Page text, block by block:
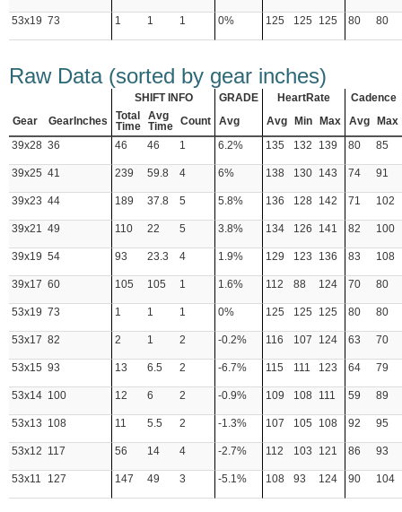
53x19 73 1 1 1 0% 125 125 125 80 80
Raw Data (sorted by gear inches)
SHIFT INFO GRADE HeartRate Cadence
Gear GearInches
Total
Time
Avg
Time
Count Avg Avg Min Max Avg Max
39x28 36 46 46 1 6.2% 135 132 139 80 85
39x25 41 239 59.8 4 6% 138 130 143 74 91
39x23 44 189 37.8 5 5.8% 136 128 142 71 102
39x21 49 110 22 5 3.8% 134 126 141 82 100
39x19 54 93 23.3 4 1.9% 129 123 136 83 108
39x17 60 105 105 1 1.6% 112 88 124 70 80
53x19 73 1 1 1 0% 125 125 125 80 80
53x17 82 2 1 2 -0.2% 116 107 124 63 70
53x15 93 13 6.5 2 -6.7% 115 111 123 64 79
53x14 100 12 6 2 -0.9% 109 108 111 59 89
53x13 108 11 5.5 2 -1.3% 107 105 108 92 95
53x12 117 56 14 4 -2.7% 112 103 121 86 93
53x11 127 147 49 3 -5.1% 108 93 124 90 104